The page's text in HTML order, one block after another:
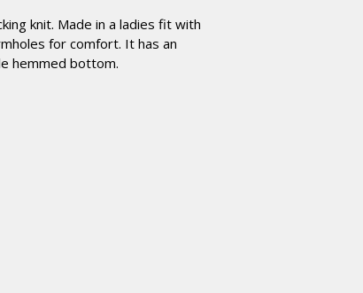
knit. Made in a ladies fit with
for comfort. It has an
hemmed bottom.